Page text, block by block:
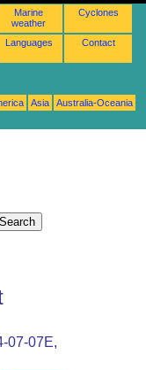
Marine
weather
Cyclones
Languages Contact
Asia
Australia-Oceania
07-07E,